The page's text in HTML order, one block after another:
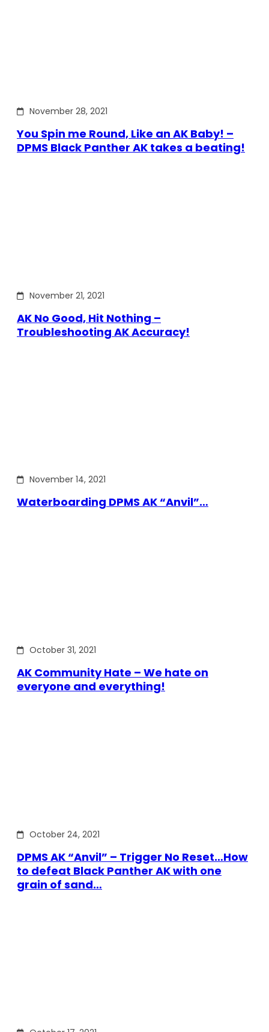
November 28, 2021
You Spin me Round, Like an AK Baby! –
DPMS Black Panther AK takes a beating!
November 21, 2021
AK No Good, Hit Nothing –
Troubleshooting AK Accuracy!
November 14, 2021
Waterboarding DPMS AK “Anvil”…
October 31, 2021
AK Community Hate – We hate on
everyone and everything!
October 24, 2021
DPMS AK “Anvil” – Trigger No Reset…How
to defeat Black Panther AK with one
grain of sand…